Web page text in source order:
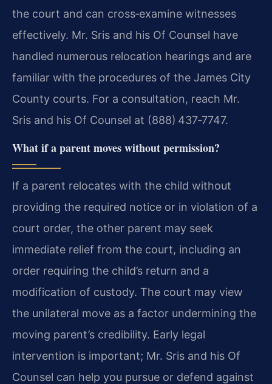
the court and can cross‑examine witnesses
effectively. Mr. Sris and his Of Counsel have
handled numerous relocation hearings and are
familiar with the procedures of the James City
County courts. For a consultation, reach Mr.
Sris and his Of Counsel at (888) 437‑7747.
What if a parent moves without permission?
If a parent relocates with the child without
providing the required notice or in violation of a
court order, the other parent may seek
immediate relief from the court, including an
order requiring the child’s return and a
modification of custody. The court may view
the unilateral move as a factor undermining the
moving parent’s credibility. Early legal
intervention is important; Mr. Sris and his Of
Counsel can help you pursue or defend against